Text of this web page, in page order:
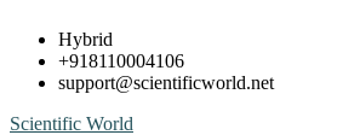
Skip
content
Hybrid
+918110004106
support@scientificworld.net
Scientific World